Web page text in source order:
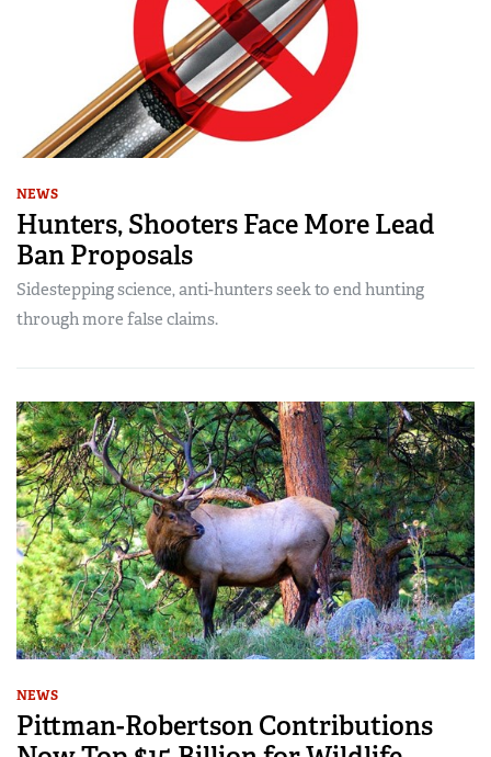
NEWS
Hunters, Shooters Face More Lead
Ban Proposals
Sidestepping science, anti-hunters seek to end hunting
through more false claims.
NEWS
Pittman-Robertson Contributions